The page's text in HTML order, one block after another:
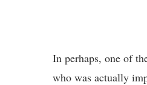
In perhaps, one of
who was actually